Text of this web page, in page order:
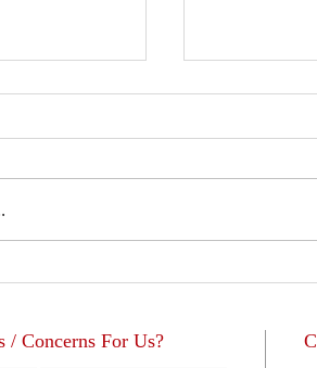
/ Concerns For Us?